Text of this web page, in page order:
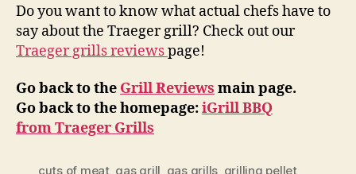
Do you want to know what actual chefs have to
say about the Traeger grill? Check out our
Traeger grills reviewspage!
Go back to the Grill Reviews main page.
Go back to the homepage:iGrill BBQ
from Traeger Grills
cuts of meat, gas grill, gas grills, grilling pellet